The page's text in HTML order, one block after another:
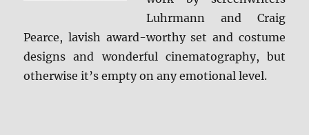
Luhrmann and Craig
Pearce, lavish award-worthy set and costume
designs and wonderful cinematography, but
otherwise it’s empty on any emotional level.